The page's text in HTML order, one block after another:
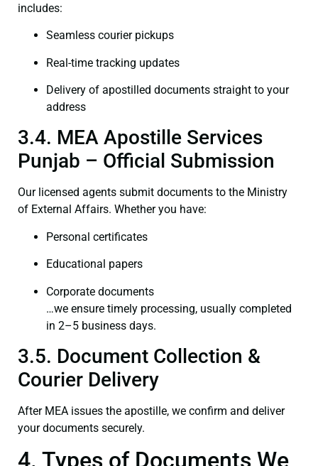
includes:
Seamless courier pickups
Real-time tracking updates
Delivery of apostilled documents straight to your
address
3.4. MEA Apostille Services
Punjab – Official Submission
Our licensed agents submit documents to the Ministry
of External Affairs. Whether you have:
Personal certificates
Educational papers
Corporate documents
…we ensure timely processing, usually completed
in 2–5 business days.
3.5. Document Collection &
Courier Delivery
After MEA issues the apostille, we confirm and deliver
your documents securely.
4. Types of Documents We